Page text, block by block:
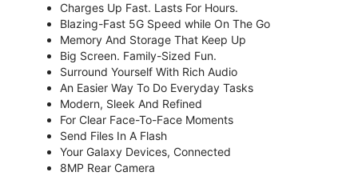
Charges Up Fast. Lasts For Hours.
Blazing-Fast 5G Speed while On The Go
Memory And Storage That Keep Up
Big Screen. Family-Sized Fun.
Surround Yourself With Rich Audio
An Easier Way To Do Everyday Tasks
Modern, Sleek And Refined
For Clear Face-To-Face Moments
Send Files In A Flash
Your Galaxy Devices, Connected
8MP Rear Camera